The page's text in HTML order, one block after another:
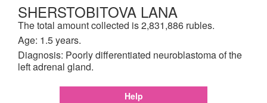
SHERSTOBITOVA LANA
The total amount collected is 2,831,886 rubles.
Age: 1.5 years.
Diagnosis: Poorly differentiated neuroblastoma of the
left adrenal gland.
Help